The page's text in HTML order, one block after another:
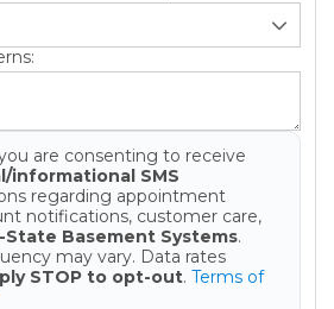
are consenting to receive
informational SMS
regarding appointment
notifications, customer care,
State Basement Systems.
may vary. Data rates
STOP to opt-out. Terms of